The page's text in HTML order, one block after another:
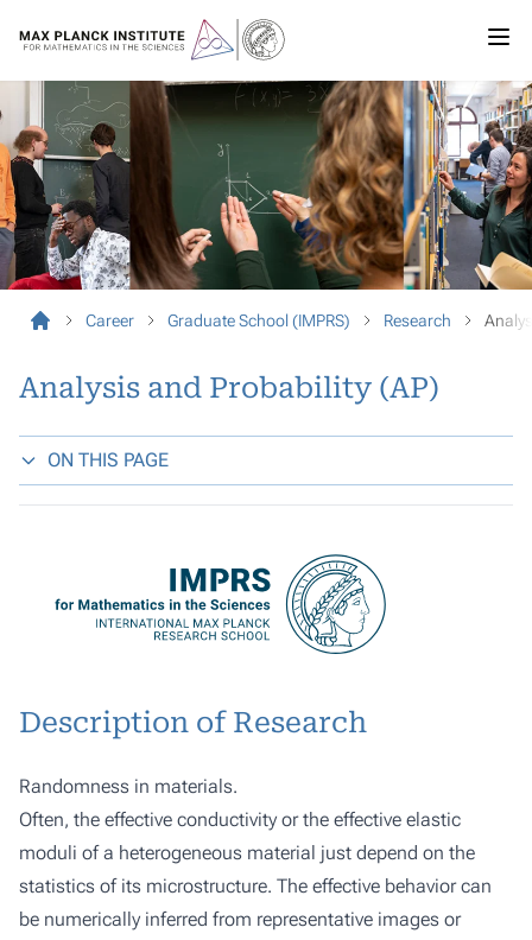
Career Graduate School (IMPRS) Research
Analysis and Probability (AP)
ON THIS PAGE
Description of Research
Randomness in materials.
Often, the effective conductivity or the effective elastic
moduli of a heterogeneous material just depend on the
statistics of its microstructure. The effective behavior can
be numerically inferred from representative images or